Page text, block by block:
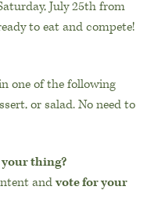
July 25th from
to eat and compete!
one of the following
or salad. No need to
thing?
andvote for your